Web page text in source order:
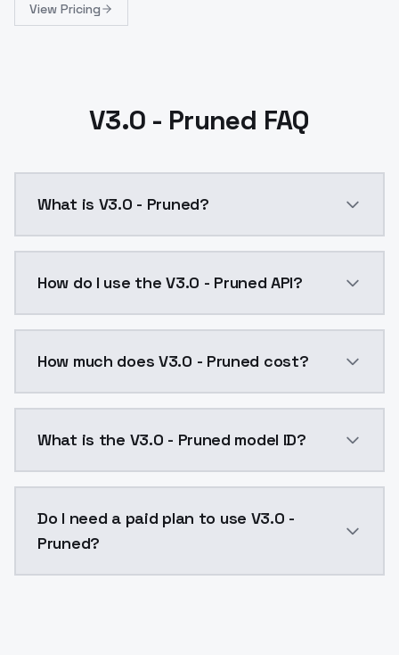
View Pricing
V3.0 - Pruned FAQ
What is V3.0 - Pruned?
How do I use the V3.0 - Pruned API?
How much does V3.0 - Pruned cost?
What is the V3.0 - Pruned model ID?
Do I need a paid plan to use V3.0 -
Pruned?